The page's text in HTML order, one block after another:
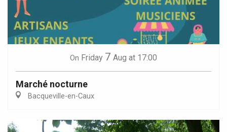
On Friday 7 Aug at 17:00
Marché nocturne
Bacqueville-en-Caux